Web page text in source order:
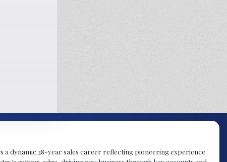
a dynamic 28-year sales career reflecting pioneering experience